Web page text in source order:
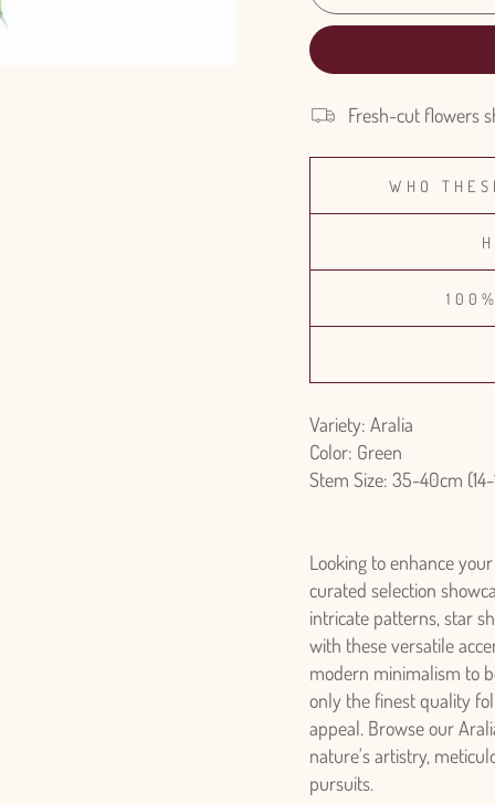
Fresh-cut flowers
WHO
Variety: Aralia
Color: Green
Stem Size: 35-40cm
Looking to enhance
curated selection
intricate patterns, star
with these versatile
modern minimalism to
only the finest quality
appeal. Browse our
nature's artistry,
pursuits.